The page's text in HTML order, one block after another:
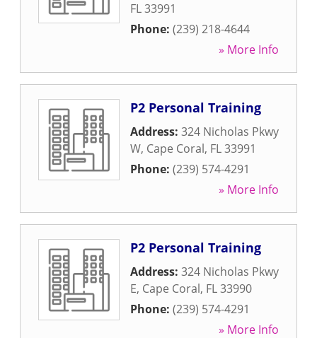
FL33991
Phone: (239) 218-4644
» More Info
P2 Personal Training
Address: 324 Nicholas Pkwy
W, Cape Coral, FL33991
Phone: (239) 574-4291
» More Info
P2 Personal Training
Address: 324 Nicholas Pkwy
E, Cape Coral, FL33990
Phone: (239) 574-4291
» More Info